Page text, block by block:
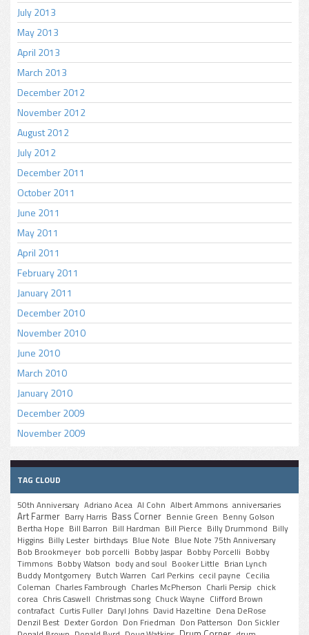
July 2013
May 2013
April 2013
March 2013
December 2012
November 2012
August 2012
July 2012
December 2011
October 2011
June 2011
May 2011
April 2011
February 2011
January 2011
December 2010
November 2010
June 2010
March 2010
January 2010
December 2009
November 2009
TAG CLOUD
50th Anniversary Adriano Acea Al Cohn Albert Ammons anniversaries
Art Farmer Barry Harris Bass Corner Bennie Green Benny Golson
Bertha Hope Bill Barron Bill Hardman Bill Pierce Billy Drummond Billy
Higgins Billy Lester birthdays Blue Note Blue Note 75th Anniversary
Bob Brookmeyer bob porcelli Bobby Jaspar Bobby Porcelli Bobby
Timmons Bobby Watson body and soul Booker Little Brian Lynch
Buddy Montgomery Butch Warren Carl Perkins cecil payne Cecilia
Coleman Charles Fambrough Charles McPherson Charli Persip chick
corea Chris Caswell Christmas song Chuck Wayne Clifford Brown
contrafact Curtis Fuller Daryl Johns David Hazeltine Dena DeRose
Denzil Best Dexter Gordon Don Friedman Don Patterson Don Sickler